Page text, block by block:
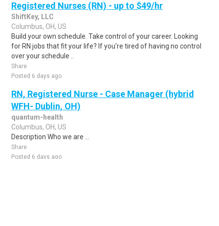
Registered Nurses (RN) - up to $49/hr
ShiftKey, LLC
Columbus, OH, US
Build your own schedule. Take control of your career. Looking
for RN jobs that fit your life? If you're tired of having no control
over your schedule ..
Share
Posted 6 days ago
RN, Registered Nurse - Case Manager (hybrid
WFH- Dublin, OH)
quantum-health
Columbus, OH, US
Description Who we are ...
Share
Posted 6 days ago